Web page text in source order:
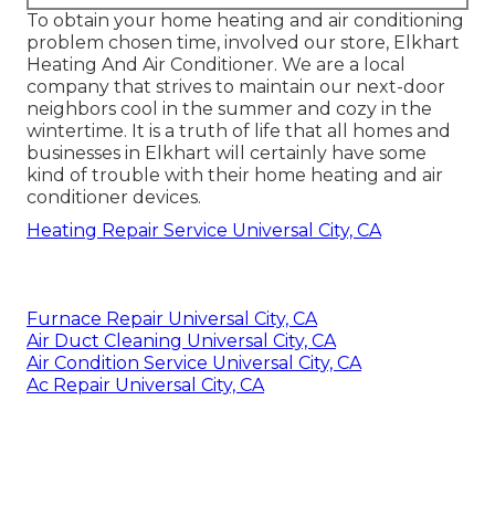
To obtain your home heating and air conditioning
problem chosen time, involved our store, Elkhart
Heating And Air Conditioner. We are a local
company that strives to maintain our next-door
neighbors cool in the summer and cozy in the
wintertime. It is a truth of life that all homes and
businesses in Elkhart will certainly have some
kind of trouble with their home heating and air
conditioner devices.
Heating Repair Service Universal City, CA
Furnace Repair Universal City, CA
Air Duct Cleaning Universal City, CA
Air Condition Service Universal City, CA
Ac Repair Universal City, CA